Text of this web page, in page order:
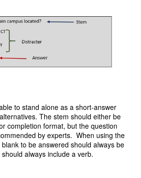
to stand alone as a short-answer
The stem should either be
completion format, but the question
by experts. When using the
to be answered should always be
always include a verb.